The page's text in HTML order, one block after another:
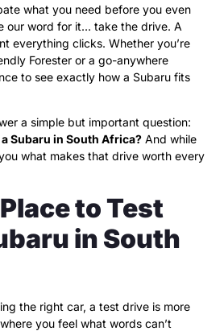
what you need before you even
our word for it… take the drive. A
everything clicks. Whether you’re
Forester or a go-anywhere
to see exactly how a Subaru fits
a simple but important question:
Subaru in South Africa? And while
what makes that drive worth every
to Test
in South
the right car, a test drive is more
you feel what words can’t